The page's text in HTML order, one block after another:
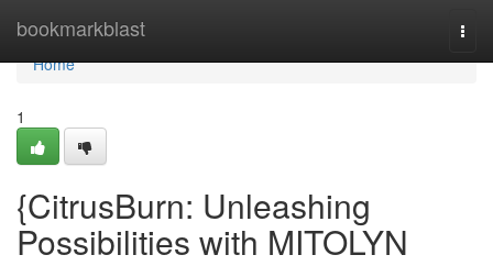
bookmarkblast
Home
Home
1
{CitrusBurn: Unleashing
Possibilities with MITOLYN